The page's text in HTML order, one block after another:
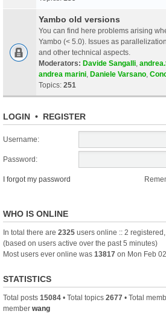
Yambo old versions
You can find here problems arising
Yambo (< 5.0). Issues as
and other technical aspects.
Moderators: Davide Sangalli
andrea marini Daniele Varsano
Topics: 251
LOGIN • REGISTER
Username:
Password:
I forgot my password
WHO IS ONLINE
In total there are 2325 users online :: 2
(based on users active over the past 5 minutes)
Most users ever online was 13817 on Mon Feb
STATISTICS
Total posts 15084 • Total topics 2677 • Total
member wang